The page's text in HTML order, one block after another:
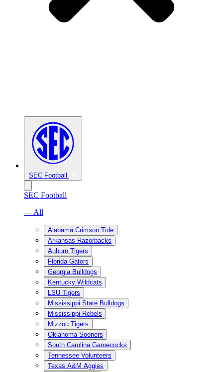
SEC Football
SEC Football
— All
Alabama Crimson Tide
Arkansas Razorbacks
Auburn Tigers
Florida Gators
Georgia Bulldogs
Kentucky Wildcats
LSU Tigers
Mississippi State Bulldogs
Mississippi Rebels
Mizzou Tigers
Oklahoma Sooners
South Carolina Gamecocks
Tennessee Volunteers
Texas A&M Aggies